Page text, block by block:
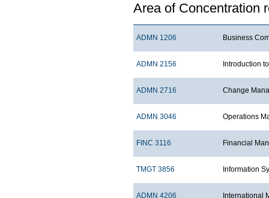
Area of Concentration
ADMN 1206 Business
ADMN 2156 Introduction
ADMN 2716 Change
ADMN 3046 Operations
FINC 3116 Financial
TMGT 3856 Information
ADMN 4206 International